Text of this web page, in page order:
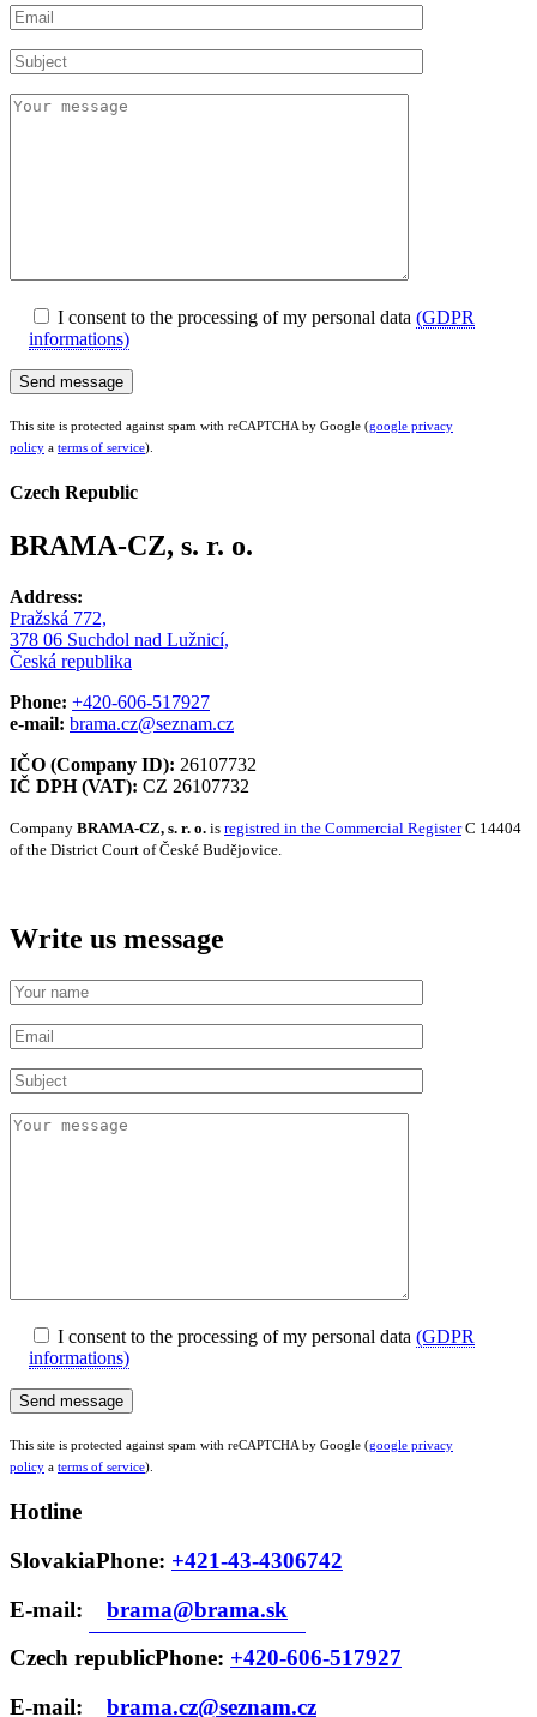
I consent to the processing of my personal data (GDPR
informations)
This site is protected against spam with reCAPTCHA by Google (google privacy
policy a terms of service).
Czech Republic
BRAMA-CZ, s. r. o.
Address:
Pražská 772,
378 06 Suchdol nad Lužnicí,
Česká republika
Phone: +420-606-517927
e-mail: brama.cz@seznam.cz
IČO (Company ID): 26107732
IČ DPH (VAT): CZ 26107732
Company BRAMA-CZ, s. r. o. is registred in the Commercial RegisterC 14404
of the District Court of České Budějovice.
Write us message
I consent to the processing of my personal data (GDPR
informations)
This site is protected against spam with reCAPTCHA by Google (google privacy
policy a terms of service).
Hotline
SlovakiaPhone: ‭ +421-43-4306742
E-mail:
brama@brama.sk
Czech republicPhone: ‭ +420-606-517927
E-mail:
brama.cz@seznam.cz